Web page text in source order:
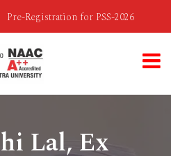
Pre-Registration for PSS-2026
Lal, Ex